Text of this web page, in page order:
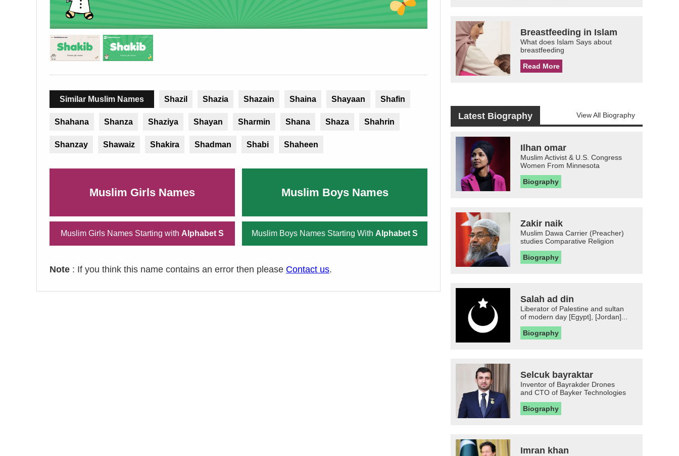
Similar Muslim Names Shazil Shazia Shazain Shaina Shayaan Shafin
Shahana Shanza Shaziya Shayan Sharmin Shana Shaza Shahrin
Shanzay Shawaiz Shakira Shadman Shabi Shaheen
Muslim Girls Names Muslim Boys Names
Muslim Girls Names Starting with Alphabet S Muslim Boys Names Starting With Alphabet S
Note : If you think this name contains an error then please Contact us.
Breastfeeding in Islam
What does Islam Says about
breastfeeding
Read More
Latest Biography View All Biography
Ilhan omar
Muslim Activist & U.S. Congress
Women From Minnesota
Biography
Zakir naik
Muslim Dawa Carrier (Preacher)
studies Comparative Religion
Biography
Salah ad din
Liberator of Palestine and sultan
of modern day [Egypt], [Jordan]...
Biography
Selcuk bayraktar
Inventor of Bayrakder Drones
and CTO of Bayker Technologies
Biography
Imran khan